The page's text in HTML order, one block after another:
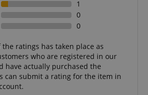
1
0
0
ratings has taken place as
who are registered in our
have actually purchased the
can submit a rating for the item in
Marketing
Functionality
cookies allow core website
The website cannot be used properly
necessary cookies.
Provider / Domain
.kirstein.de